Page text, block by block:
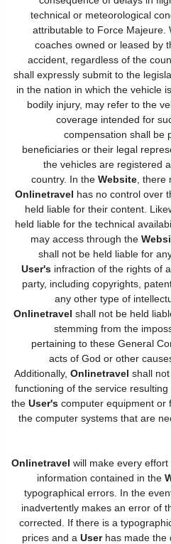
technical or meteorological
attributable to Force Majeure.
coaches owned or leased by
accident, regardless of the
shall expressly submit to the
in the nation in which the vehicle
bodily injury, may refer to the
coverage intended for
compensation shall be
beneficiaries or their legal
the vehicles are registered
country. In the Website ,
Onlinetravel has no control over
held liable for their content.
held liable for the technical
may access through the
shall not be held liable for
User's infraction of the rights of
party, including copyrights,
any other type of
Onlinetravel shall not be held
stemming from the
pertaining to these General
acts of God or other
Additionally, Onlinetravel shall
functioning of the service
the User's computer equipment or
the computer systems that are
Onlinetravel will make every
information contained in the
typographical errors. In the
inadvertently makes an error of
corrected. If there is a
prices and a Userhas made the